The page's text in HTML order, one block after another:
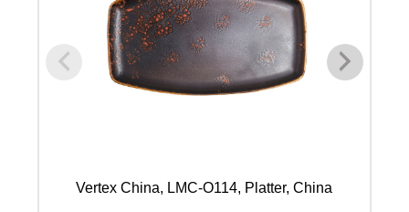
Vertex China, LMC-O114, Platter, China